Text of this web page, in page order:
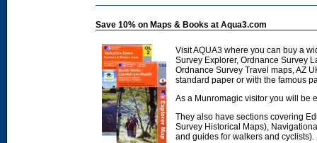
Save 10% on Maps & Books at Aqua3.com
Visit AQUA3 where you can buy a
Survey Explorer, Ordnance Survey
Ordnance Survey Travel maps, AZ
standard paper or with the famous
As a Munromagic visitor you will be
They also have sections covering
Survey Historical Maps),
and guides for walkers and cyclists).